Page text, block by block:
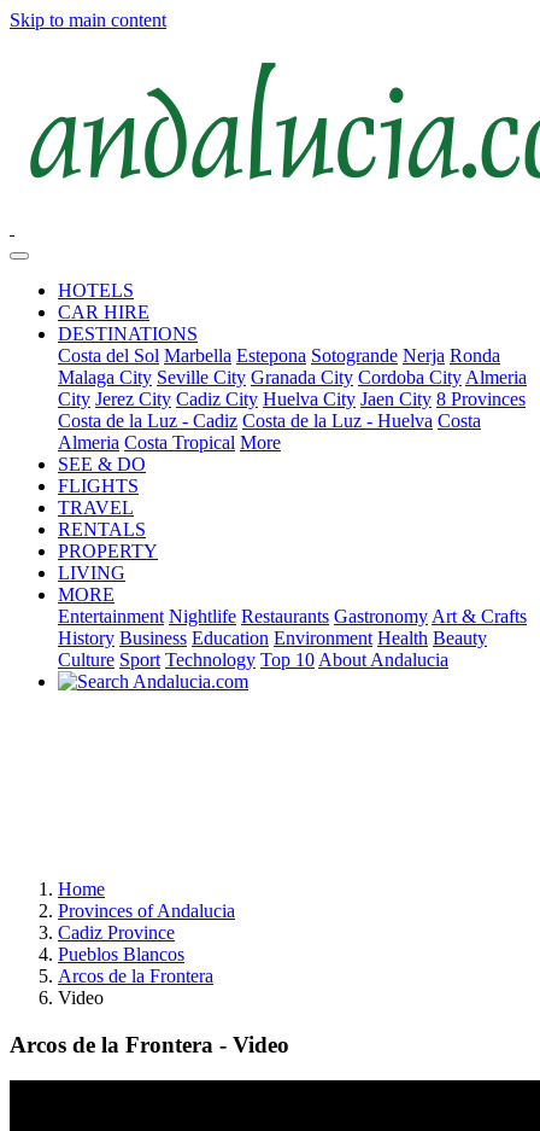
Skip to main content
HOTELS
CAR HIRE
DESTINATIONS
Costa del Sol Marbella Estepona Sotogrande Nerja Ronda
Malaga City Seville City Granada City Cordoba City Almeria
City Jerez City Cadiz City Huelva City Jaen City 8 Provinces
Costa de la Luz - Cadiz Costa de la Luz - Huelva Costa
Almeria Costa Tropical More
SEE & DO
FLIGHTS
TRAVEL
RENTALS
PROPERTY
LIVING
MORE
Entertainment Nightlife Restaurants Gastronomy Art & Crafts
History Business Education Environment Health Beauty
Culture Sport Technology Top 10 About Andalucia
Home
Provinces of Andalucia
Cadiz Province
Pueblos Blancos
Arcos de la Frontera
Video
Arcos de la Frontera - Video